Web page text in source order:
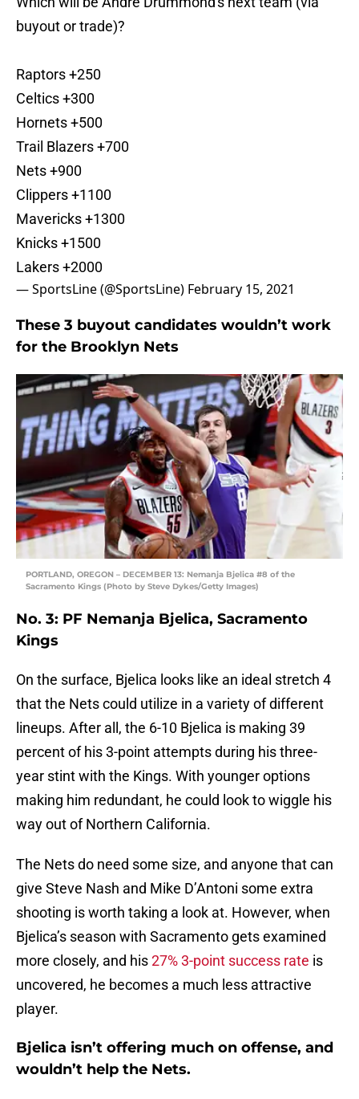
buyout or trade)?
Raptors +250
Celtics +300
Hornets +500
Trail Blazers +700
Nets +900
Clippers +1100
Mavericks +1300
Knicks +1500
Lakers +2000
— SportsLine (@SportsLine) February 15, 2021
These 3 buyout candidates wouldn’t work
for the Brooklyn Nets
PORTLAND, OREGON – DECEMBER 13: Nemanja Bjelica #8 of the
Sacramento Kings (Photo by Steve Dykes/Getty Images)
No. 3: PF Nemanja Bjelica, Sacramento
Kings
On the surface, Bjelica looks like an ideal stretch 4
that the Nets could utilize in a variety of different
lineups. After all, the 6-10 Bjelica is making 39
percent of his 3-point attempts during his three-
year stint with the Kings. With younger options
making him redundant, he could look to wiggle his
way out of Northern California.
The Nets do need some size, and anyone that can
give Steve Nash and Mike D’Antoni some extra
shooting is worth taking a look at. However, when
Bjelica’s season with Sacramento gets examined
more closely, and his27% 3-point success rate is
uncovered, he becomes a much less attractive
player.
Bjelica isn’t offering much on offense, and
wouldn’t help the Nets.